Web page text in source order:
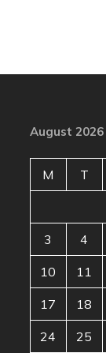
August 2026
M T
3 4
10 11
17 18
24 25